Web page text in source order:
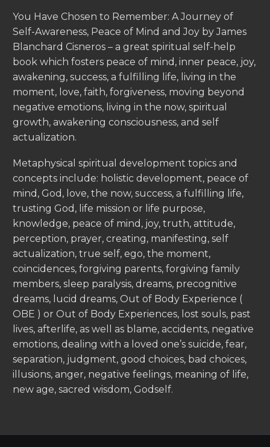
You Have Chosen to Remember: A Journey of
Self-Awareness, Peace of Mind and Joy by James
Blanchard Cisneros – a great spiritual self-help
book which fosters peace of mind, inner peace, joy,
awakening, success, a fulfilling life, living in the
moment, love, faith, forgiveness, moving beyond
negative emotions, living in the now, spiritual
growth, awakening consciousness, and self
actualization.
Metaphysical spiritual development topics and
concepts include: holistic development, peace of
mind, God, love, the now, success, a fulfilling life,
trusting God, life mission or life purpose,
knowledge, peace of mind, joy, truth, attitude,
perception, prayer, creating, manifesting, self
actualization, true self, ego, the moment,
coincidences, forgiving parents, forgiving family
members, sleep paralysis, dreams, precognitive
dreams, lucid dreams, Out of Body Experience (
OBE ) or Out of Body Experiences, lost souls, past
lives, afterlife, as well as blame, accidents, negative
emotions, dealing with a loved one’s suicide, fear,
separation, judgment, good choices, bad choices,
illusions, anger, negative feelings, meaning of life,
new age, sacred wisdom, Godself.